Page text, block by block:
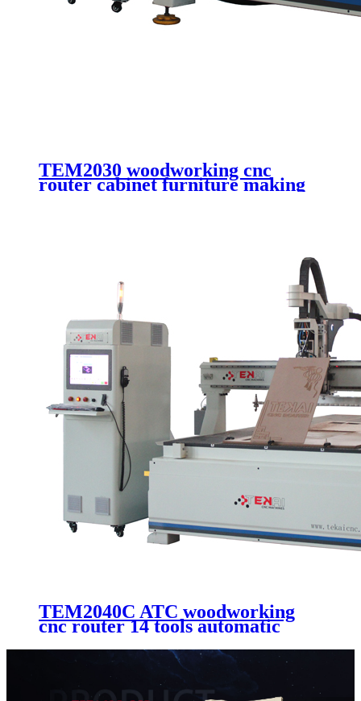
TEM2030 woodworking cnc
router cabinet furniture making
TEM2040C ATC woodworking
cnc router 14 tools automatic
machine with 2000x4000mm